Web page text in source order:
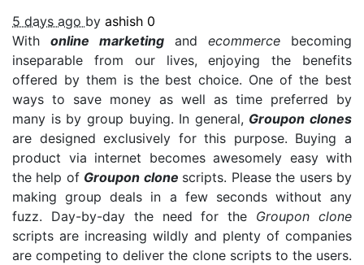
5 days ago by ashish 0
Withonline marketing and ecommerce becoming
inseparable from our lives, enjoying the benefits
offered by them is the best choice. One of the best
ways to save money as well as time preferred by
many is by group buying. In general, Groupon clones
are designed exclusively for this purpose. Buying a
product via internet becomes awesomely easy with
the help of Groupon clone scripts. Please the users by
making group deals in a few seconds without any
fuzz. Day-by-day the need for the Groupon clone
scripts are increasing wildly and plenty of companies
are competing to deliver the clone scripts to the users.